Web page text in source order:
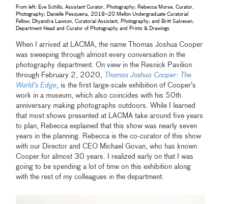
From left: Eve Schillo, Assistant Curator, Photography; Rebecca Morse, Curator,
Photography; Danielle Pesqueira, 2018–20 Mellon Undergraduate Curatorial
Fellow; Dhyandra Lawson, Curatorial Assistant, Photography; and Britt Salvesen,
Department Head and Curator of Photography and Prints & Drawings
When I arrived at LACMA, the name Thomas Joshua Cooper
was sweeping through almost every conversation in the
photography department. On view in the Resnick Pavilion
through February 2, 2020, Thomas Joshua Cooper: The
World’s Edge, is the first large-scale exhibition of Cooper’s
work in a museum, which also coincides with his 50th
anniversary making photographs outdoors. While I learned
that most shows presented at LACMA take around five years
to plan, Rebecca explained that this show was nearly seven
years in the planning. Rebecca is the co-curator of this show
with our Director and CEO Michael Govan, who has known
Cooper for almost 30 years. I realized early on that I was
going to be spending a lot of time on this exhibition along
with the rest of my colleagues in the department.